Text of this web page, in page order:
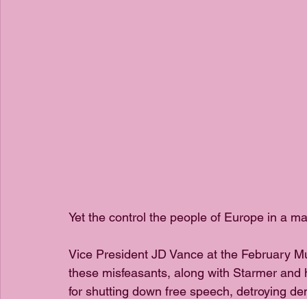
Yet the control the people of Europe in a
Vice President JD Vance at the February
these misfeasants, along with Starmer
for shutting down free speech, detroying